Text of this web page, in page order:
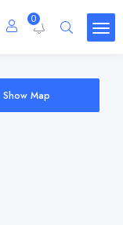
0
Show Map